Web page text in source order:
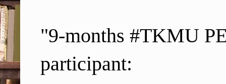
"9-months #TKMU
participant: